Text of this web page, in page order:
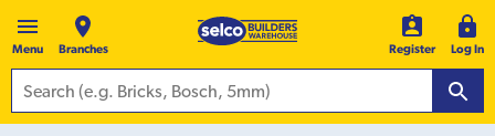
Menu Branches Register Log In